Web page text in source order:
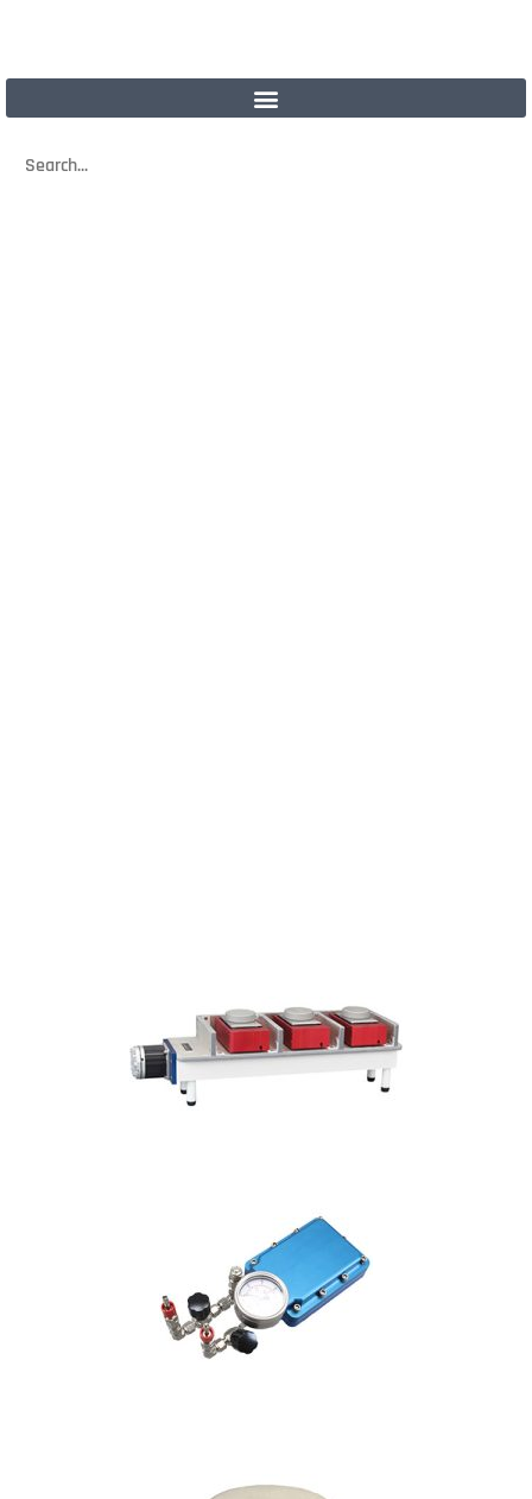
Our patented
SpinVessel® creates
damaging cells,
offered in a wide
range of sizes from
VIEW SPINVESSEL®